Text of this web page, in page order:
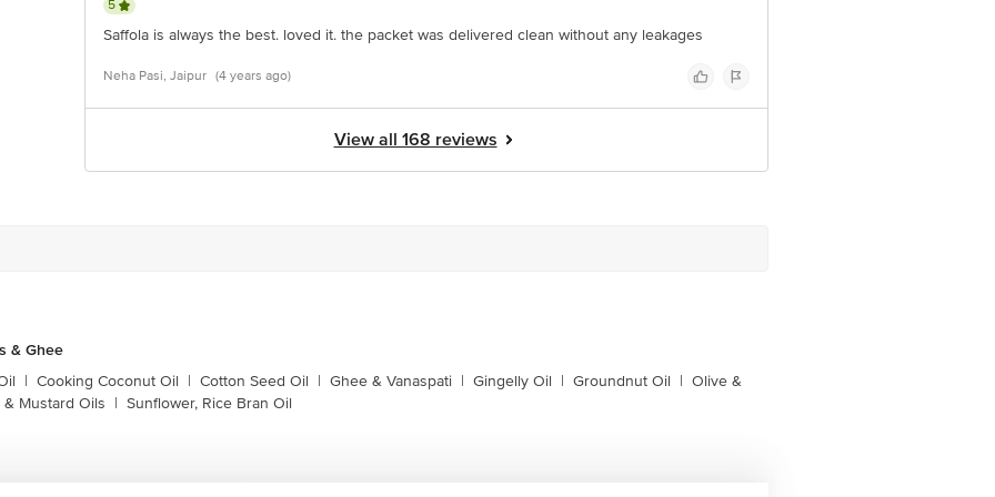
5
Saffola is always the best. loved it. the packet was delivered clean without any leakages
Neha Pasi, Jaipur (4 years ago)
View all 168 reviews
& Ghee
| Cooking Coconut Oil | Cotton Seed Oil | Ghee & Vanaspati | Gingelly Oil | Groundnut Oil | Olive &
& Mustard Oils | Sunflower, Rice Bran Oil